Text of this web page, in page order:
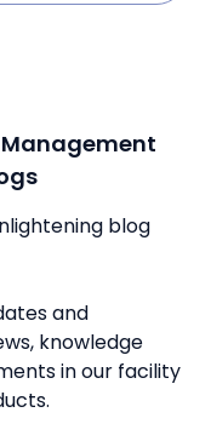
blog
and
knowledge
in our facility